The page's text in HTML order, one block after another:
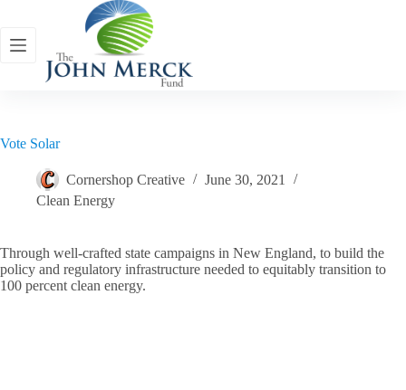
content
Vote Solar
Cornershop Creative
June 30, 2021
Clean Energy
Through well-crafted state campaigns in New England, to build the
policy and regulatory infrastructure needed to equitably transition to
100 percent clean energy.